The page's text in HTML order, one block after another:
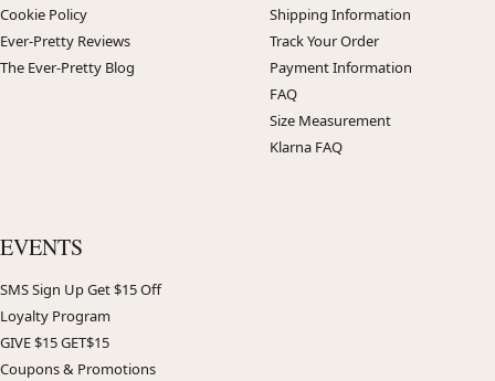
Cookie Policy
Ever-Pretty Reviews
The Ever-Pretty Blog
Shipping Information
Track Your Order
Payment Information
FAQ
Size Measurement
Klarna FAQ
EVENTS
SMS Sign Up Get $15 Off
Loyalty Program
GIVE $15 GET$15
Coupons & Promotions